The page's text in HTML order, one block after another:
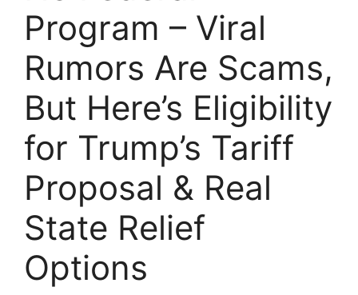
Program – Viral
Rumors Are Scams,
But Here’s Eligibility
for Trump’s Tariff
Proposal & Real
State Relief
Options